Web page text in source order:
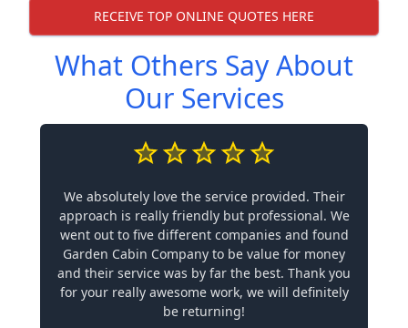
RECEIVE TOP ONLINE QUOTES HERE
What Others Say About
Our Services
We absolutely love the service provided. Their
approach is really friendly but professional. We
went out to five different companies and found
Garden Cabin Company to be value for money
and their service was by far the best. Thank you
for your really awesome work, we will definitely
be returning!